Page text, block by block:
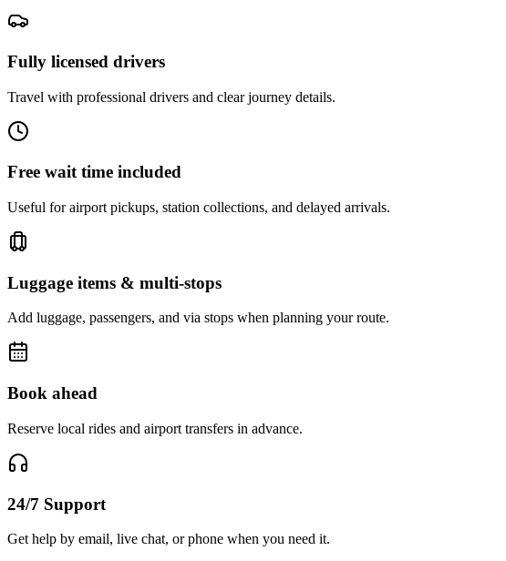
Fully licensed drivers
Travel with professional drivers and clear journey details.
Free wait time included
Useful for airport pickups, station collections, and delayed arrivals.
Luggage items & multi-stops
Add luggage, passengers, and via stops when planning your route.
Book ahead
Reserve local rides and airport transfers in advance.
24/7 Support
Get help by email, live chat, or phone when you need it.